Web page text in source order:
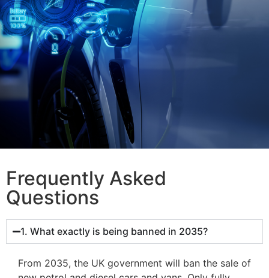
Frequently Asked
Questions
1. What exactly is being banned in 2035?
From 2035, the UK government will ban the sale of